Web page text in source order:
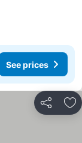
See prices
Share